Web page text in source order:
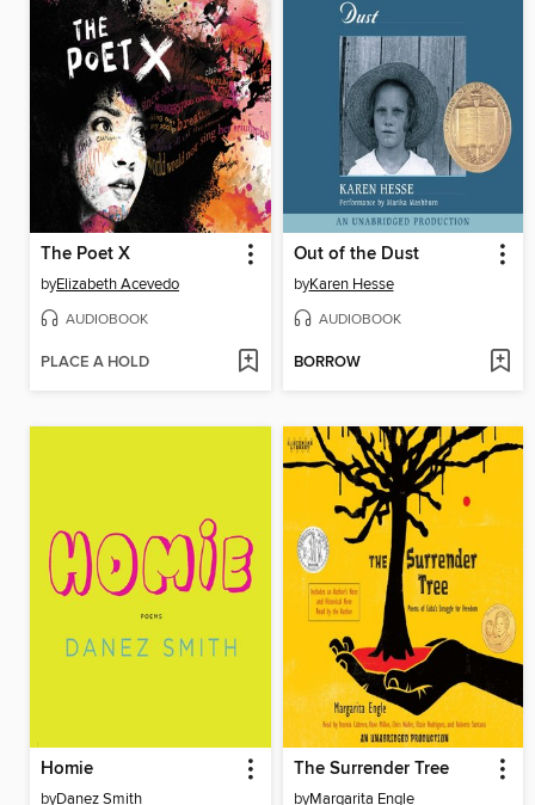
The Poet X
byElizabeth Acevedo
AUDIOBOOK
PLACE A HOLD
Out of the Dust
byKaren Hesse
AUDIOBOOK
BORROW
Homie
byDanez Smith
The Surrender Tree
byMargarita Engle